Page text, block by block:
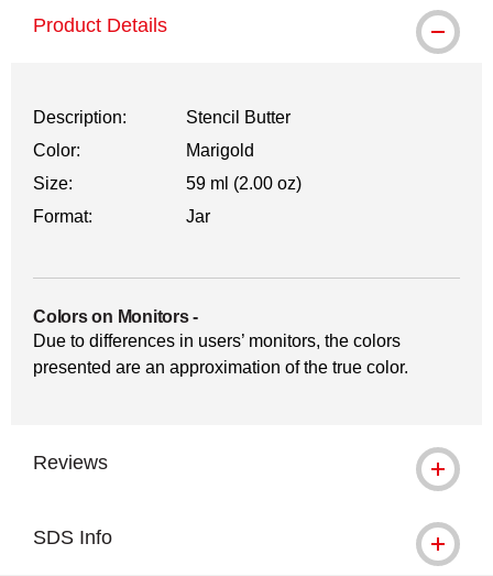
Product Details
Description:
Stencil Butter
Color:
Marigold
Size:
59 ml (2.00 oz)
Format:
Jar
Colors on Monitors-
Due to differences in users’ monitors, the colors
presented are an approximation of the true color.
Reviews
SDS Info